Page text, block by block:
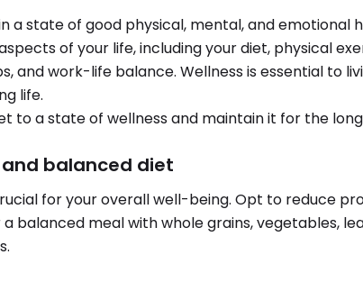
a state of good physical, mental, and emotional
of your life, including your diet, physical
and work-life balance. Wellness is essential to
life.
to a state of wellness and maintain it for the
balanced diet
for your overall well-being. Opt to reduce
balanced meal with whole grains, vegetables,